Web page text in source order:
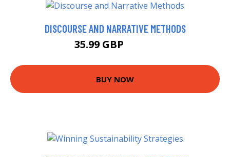
DISCOURSE AND NARRATIVE METHODS
35.99 GBP
BUY NOW